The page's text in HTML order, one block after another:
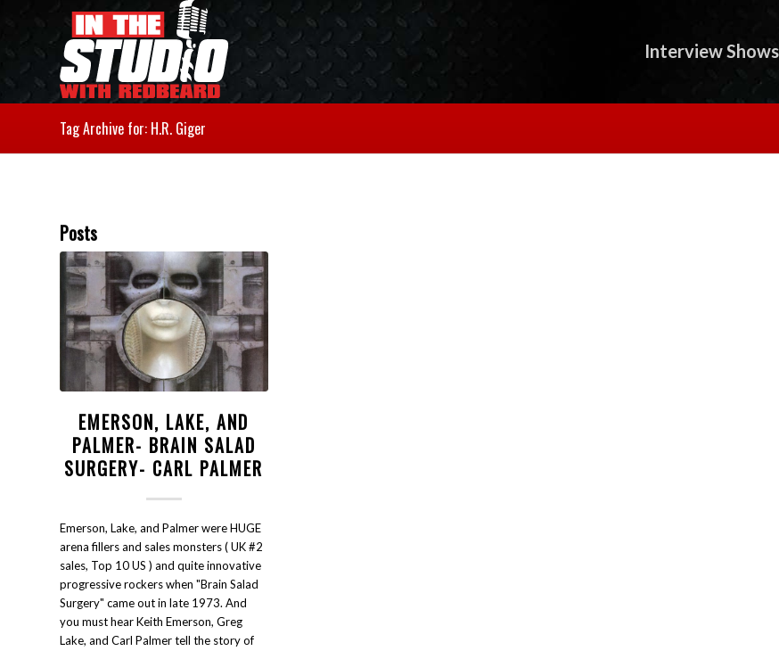
Interview Shows
Tag Archive for: H.R. Giger
Posts
EMERSON, LAKE, AND
PALMER- BRAIN SALAD
SURGERY- CARL PALMER
Emerson, Lake, and Palmer were HUGE
arena fillers and sales monsters ( UK #2
sales, Top 10 US ) and quite innovative
progressive rockers when "Brain Salad
Surgery" came out in late 1973. And
you must hear Keith Emerson, Greg
Lake, and Carl Palmer tell the story of